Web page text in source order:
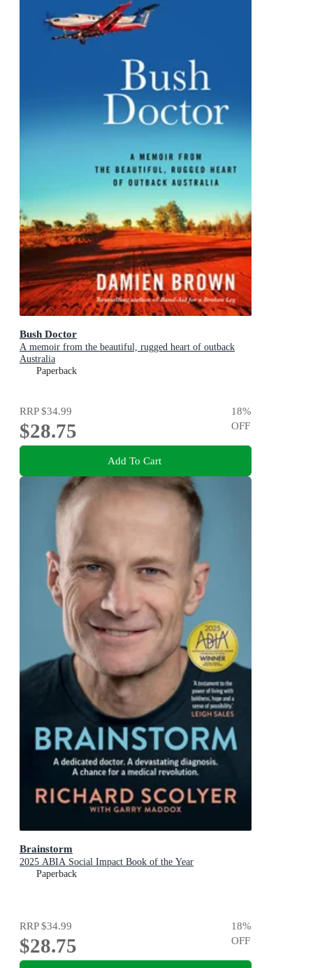
Bush Doctor
A memoir from the beautiful, rugged heart of outback
Australia
Paperback
RRP$34.99
$28.75
18%
OFF
Add To Cart
Brainstorm
2025 ABIA Social Impact Book of the Year
Paperback
RRP$34.99
$28.75
18%
OFF